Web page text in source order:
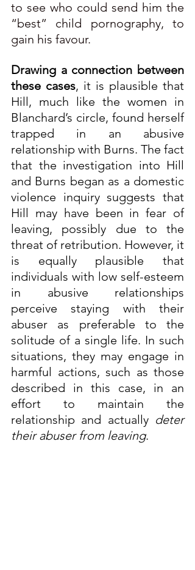
to see who could send him the
“best” child pornography, to
gain his favour.
Drawing a connection between
these cases, it is plausible that
Hill, much like the women in
Blanchard’s circle, found herself
trapped in an abusive
relationship with Burns. The fact
that the investigation into Hill
and Burns began as a domestic
violence inquiry suggests that
Hill may have been in fear of
leaving, possibly due to the
threat of retribution. However, it
is equally plausible that
individuals with low self-esteem
in abusive relationships
perceive staying with their
abuser as preferable to the
solitude of a single life. In such
situations, they may engage in
harmful actions, such as those
described in this case, in an
effort to maintain the
relationship and actually deter
their abuser from leaving.